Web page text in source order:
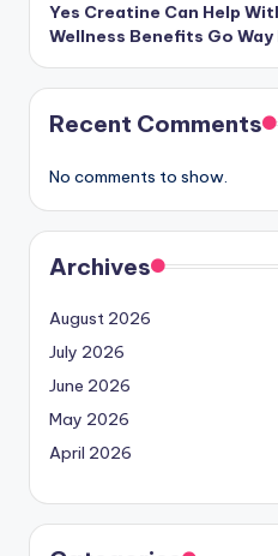
Yes Creatine Can Help
Wellness Benefits Go Way
Recent Comments
No comments to show.
Archives
August 2026
July 2026
June 2026
May 2026
April 2026